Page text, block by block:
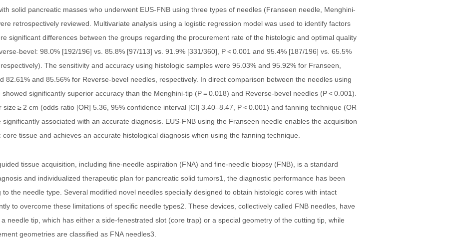
solid pancreatic masses who underwent EUS-FNB using three types of needles (Franseen needle, Menghini-
retrospectively reviewed. Multivariate analysis using a logistic regression model was used to identify factors
significant differences between the groups regarding the procurement rate of the histologic and optimal quality
bevel: 98.0% [192/196] vs. 85.8% [97/113] vs. 91.9% [331/360], P < 0.001 and 95.4% [187/196] vs. 65.5%
The sensitivity and accuracy using histologic samples were 95.03% and 95.92% for Franseen,
82.61% and 85.56% for Reverse-bevel needles, respectively. In direct comparison between the needles using
significantly superior accuracy than the Menghini-tip (P = 0.018) and Reverse-bevel needles (P < 0.001).
≥ 2 cm (odds ratio [OR] 5.36, 95% confidence interval [CI] 3.40–8.47, P < 0.001) and fanning technique (OR
associated with an accurate diagnosis. EUS-FNB using the Franseen needle enables the acquisition
tissue and achieves an accurate histological diagnosis when using the fanning technique.
tissue acquisition, including fine-needle aspiration (FNA) and fine-needle biopsy (FNB), is a standard
and individualized therapeutic plan for pancreatic solid tumors1, the diagnostic performance has been
the needle type. Several modified novel needles specially designed to obtain histologic cores with intact
to overcome these limitations of specific needle types2. These devices, collectively called FNB needles, have
needle tip, which has either a side-fenestrated slot (core trap) or a special geometry of the cutting tip, while
geometries are classified as FNA needles3.